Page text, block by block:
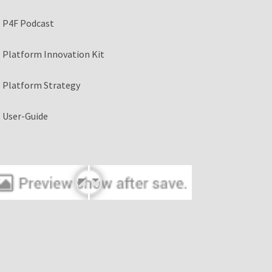
P4F Podcast
Platform Innovation Kit
Platform Strategy
User-Guide